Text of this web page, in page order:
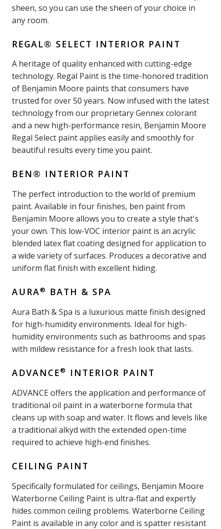
sheen, so you can use the sheen of your choice in
any room.
REGAL® SELECT INTERIOR PAINT
A heritage of quality enhanced with cutting-edge
technology. Regal Paint is the time-honored tradition
of Benjamin Moore paints that consumers have
trusted for over 50 years. Now infused with the latest
technology from our proprietary Gennex colorant
and a new high-performance resin, Benjamin Moore
Regal Select paint applies easily and smoothly for
beautiful results every time you paint.
BEN® INTERIOR PAINT
The perfect introduction to the world of premium
paint. Available in four finishes, ben paint from
Benjamin Moore allows you to create a style that's
your own. This low-VOC interior paint is an acrylic
blended latex flat coating designed for application to
a wide variety of surfaces. Produces a decorative and
uniform flat finish with excellent hiding.
AURA® BATH & SPA
Aura Bath & Spa is a luxurious matte finish designed
for high-humidity environments. Ideal for high-
humidity environments such as bathrooms and spas
with mildew resistance for a fresh look that lasts.
ADVANCE® INTERIOR PAINT
ADVANCE offers the application and performance of
traditional oil paint in a waterborne formula that
cleans up with soap and water. It flows and levels like
a traditional alkyd with the extended open-time
required to achieve high-end finishes.
CEILING PAINT
Specifically formulated for ceilings, Benjamin Moore
Waterborne Ceiling Paint is ultra-flat and expertly
hides common ceiling problems. Waterborne Ceiling
Paint is available in any color and is spatter resistant